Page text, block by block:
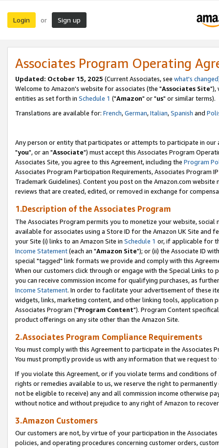
Login or Sign up
Associates Program Operating
Updated: October 15, 2025 (Current Associates, see what's changed
Welcome to Amazon's website for associates (the "Associates Site"),
entities as set forth in Schedule 1 ("Amazon" or "us" or similar terms).
Translations are available for: French,German,Italian,Spanish and
Any person or entity that participates or attempts to participate in our
"you", or an "Associate") must accept this Associates Program
Associates Site, you agree to this Agreement, including the Program
Associates Program Participation Requirements, Associates Program
Trademark Guidelines). Content you post on the Amazon.com
reviews that are created, edited, or removed in exchange for
1.Description of the Associates Program
The Associates Program permits you to monetize your website,
available for associates using a Store ID for the Amazon UK Site and
your Site (i) links to an Amazon Site in Schedule 1 or, if applicable for
Income Statement(each an "Amazon Site"); or (ii) the Associate ID
special "tagged" link formats we provide and comply with this
When our customers click through or engage with the Special Links
you can receive commission income for qualifying purchases, as
Income Statement. In order to facilitate your advertisement of these
widgets, links, marketing content, and other linking tools, application
Associates Program ("Program Content"). Program Content
product offerings on any site other than the Amazon Site.
2.Associates Program Compliance Requirements
You must comply with this Agreement to participate in the Associates
You must promptly provide us with any information that we request
If you violate this Agreement, or if you violate terms and conditions
rights or remedies available to us, we reserve the right to
not be eligible to receive) any and all commission income otherwise
without notice and without prejudice to any right of Amazon to
3.Amazon Customers
Our customers are not, by virtue of your participation in the
policies, and operating procedures concerning customer orders,